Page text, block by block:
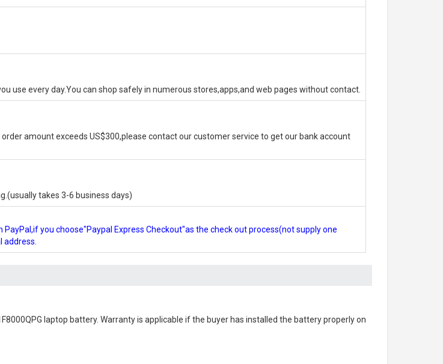
use every day.You can shop safely in numerous stores,apps,and web pages without contact.
amount exceeds US$300,please contact our customer service to get our bank account
takes 3-6 business days)
you choose"Paypal Express Checkout"as the check out process(not supply one
address.
laptop battery. Warranty is applicable if the buyer has installed the battery properly on